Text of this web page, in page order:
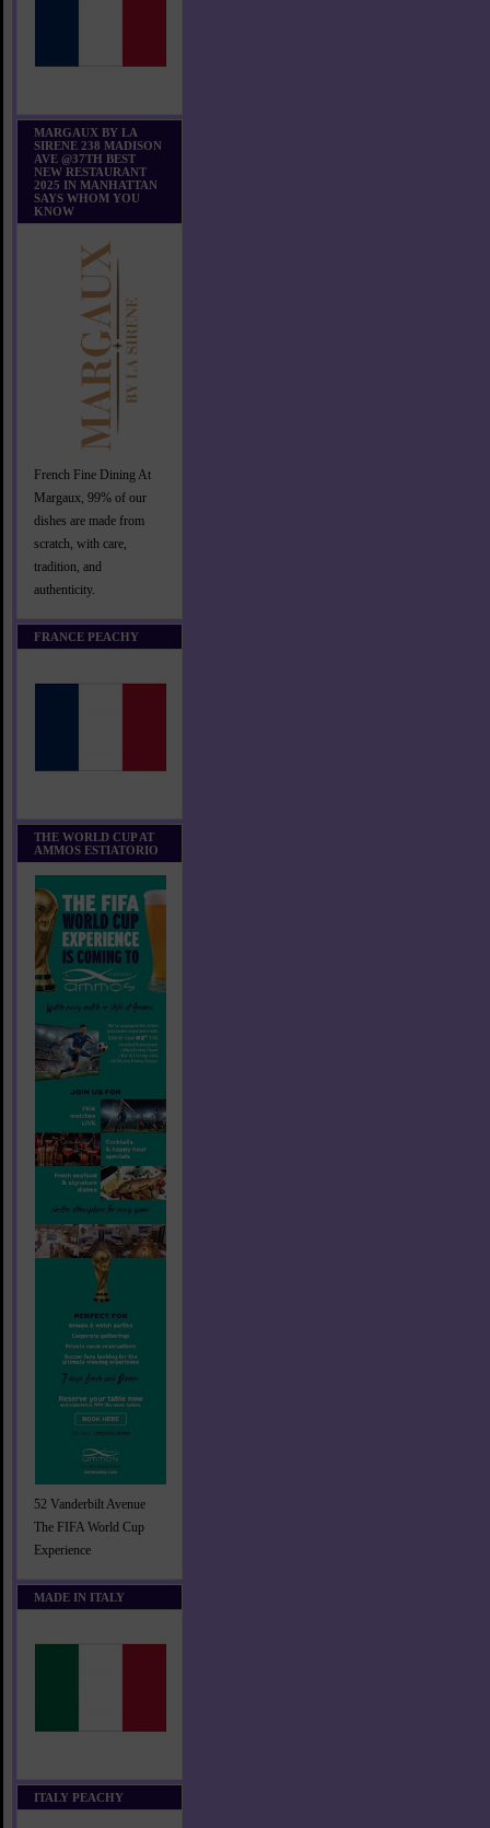
MARGAUX BY LA
SIRENE 238 MADISON
AVE @37TH BEST
NEW RESTAURANT
2025 IN MANHATTAN
SAYS WHOM YOU
KNOW
French Fine Dining At
Margaux, 99% of our
dishes are made from
scratch, with care,
tradition, and
authenticity.
FRANCE PEACHY
THE WORLD CUP AT
AMMOS ESTIATORIO
52 Vanderbilt Avenue
The FIFA World Cup
Experience
MADE IN ITALY
ITALY PEACHY